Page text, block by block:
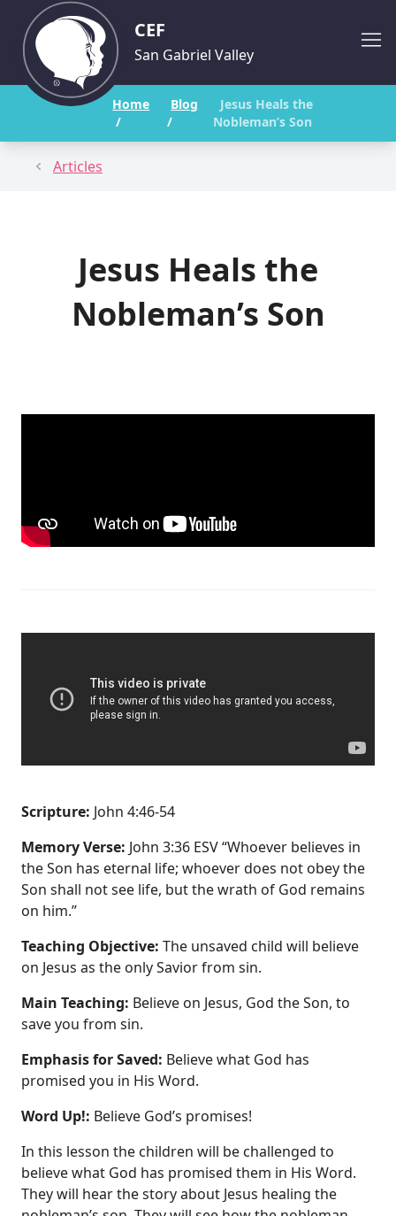
CEF
San Gabriel Valley
Home
/
Blog
/
Jesus Heals the
Nobleman’s Son
Articles
Jesus Heals the
Nobleman’s Son
Scripture: John 4:46-54
Memory Verse: John 3:36 ESV “Whoever believes in
the Son has eternal life; whoever does not obey the
Son shall not see life, but the wrath of God remains
on him.”
Teaching Objective: The unsaved child will believe
on Jesus as the only Savior from sin.
Main Teaching: Believe on Jesus, God the Son, to
save you from sin.
Emphasis for Saved: Believe what God has
promised you in His Word.
Word Up!: Believe God’s promises!
In this lesson the children will be challenged to
believe what God has promised them in His Word.
They will hear the story about Jesus healing the